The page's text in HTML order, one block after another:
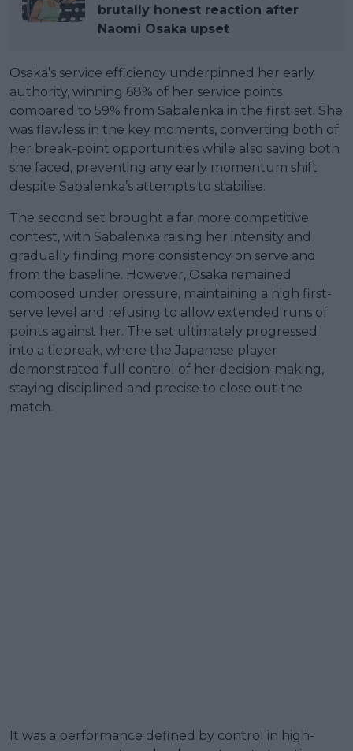
brutally honest reaction after
Naomi Osaka upset
Osaka’s service efficiency underpinned her early
authority, winning 68% of her service points
compared to 59% from Sabalenka in the first set. She
was flawless in the key moments, converting both of
her break-point opportunities while also saving both
she faced, preventing any early momentum shift
despite Sabalenka’s attempts to stabilise.
The second set brought a far more competitive
contest, with Sabalenka raising her intensity and
gradually finding more consistency on serve and
from the baseline. However, Osaka remained
composed under pressure, maintaining a high first-
serve level and refusing to allow extended runs of
points against her. The set ultimately progressed
into a tiebreak, where the Japanese player
demonstrated full control of her decision-making,
staying disciplined and precise to close out the
match.
It was a performance defined by control in high-